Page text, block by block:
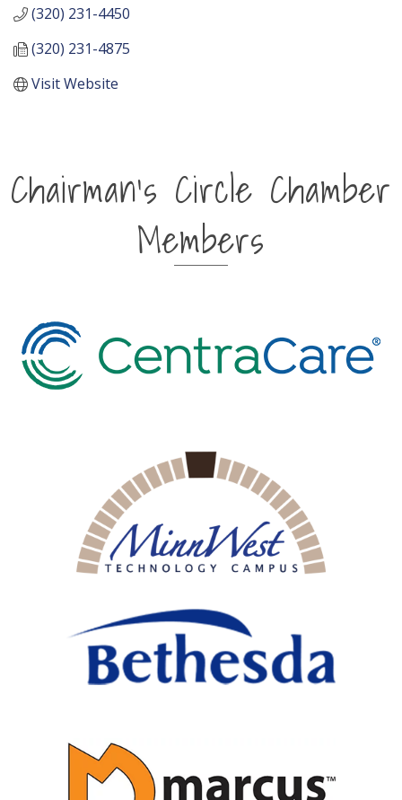
(320) 231-4450
(320) 231-4875
Visit Website
Chairman's Circle Chamber
Members